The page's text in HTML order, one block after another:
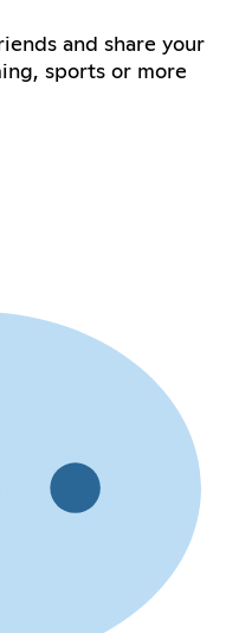
and share your
sports or more